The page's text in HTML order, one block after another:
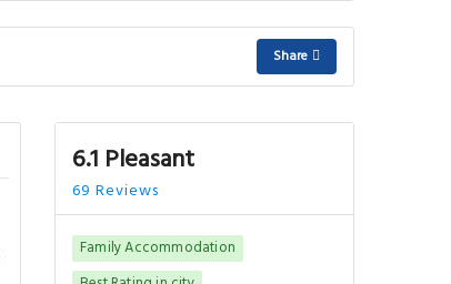
Share
6.1 Pleasant
69 Reviews
Family Accommodation